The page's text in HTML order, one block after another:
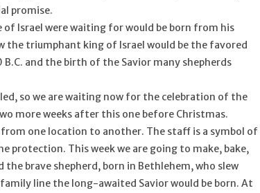
promise.
Israel were waiting for would be born from his
the triumphant king of Israel would be the favored
and the birth of the Savior many shepherds
so we are waiting now for the celebration of the
more weeks after this one before Christmas.
one location to another. The staff is a symbol of
protection. This week we are going to make, bake,
brave shepherd, born in Bethlehem, who slew
line the long-awaited Savior would be born. At